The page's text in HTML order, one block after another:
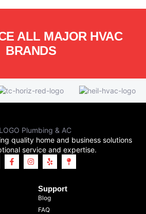
ALL MAJOR HVAC
BRANDS
quality home and business solutions
service and expertise.
Support
Blog
FAQ